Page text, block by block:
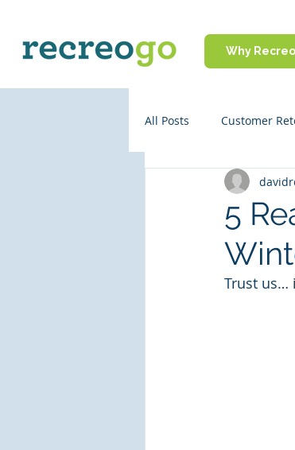
Why
All Posts Customer
Rental Business
Business Operations
5
Trust us…